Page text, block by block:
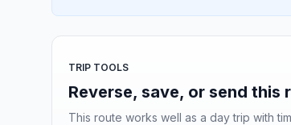
TRIP TOOLS
Reverse, save, or send this
This route works well as a day trip with